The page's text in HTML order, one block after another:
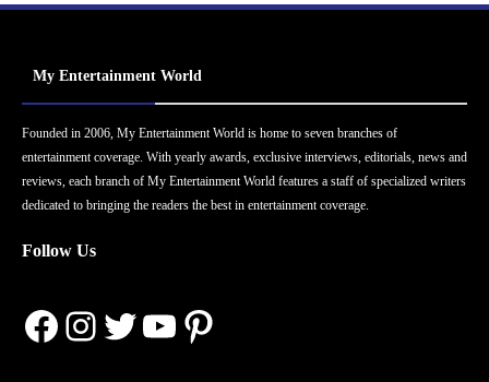
My Entertainment World
Founded in 2006, My Entertainment World is home to seven branches of
entertainment coverage. With yearly awards, exclusive interviews, editorials, news and
reviews, each branch of My Entertainment World features a staff of specialized writers
dedicated to bringing the readers the best in entertainment coverage.
Follow Us
Facebook
Instagram
Twitter
YouTube
Pinterest